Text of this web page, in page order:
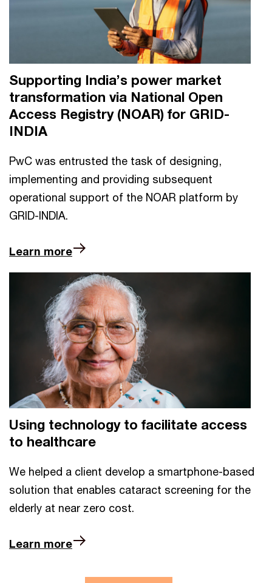
Supporting India’s power market
transformation via National Open
Access Registry (NOAR) for GRID-
INDIA
PwC was entrusted the task of designing,
implementing and providing subsequent
operational support of the NOAR platform by
GRID-INDIA.
Learn more
Using technology to facilitate access
to healthcare
We helped a client develop a smartphone-based
solution that enables cataract screening for the
elderly at near zero cost.
Learn more